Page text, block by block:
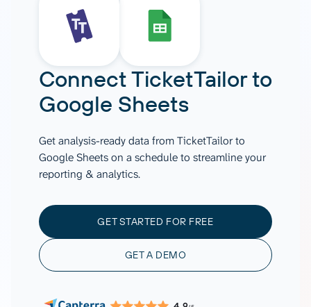
ConnectTicketTailorto
Google Sheets
Get analysis-ready data from TicketTailor to
Google Sheets on a schedule to streamline your
reporting & analytics.
GET STARTED FOR FREE
GET A DEMO